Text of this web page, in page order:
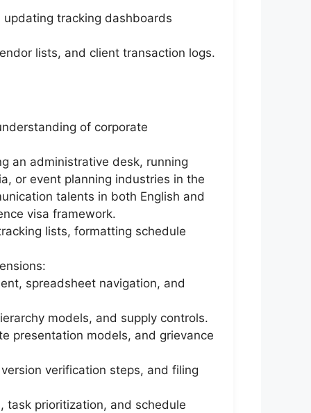
tracking dashboards
lists, and client transaction logs.
of corporate
an administrative desk, running
or event planning industries in the
talents in both English and
visa framework.
lists, formatting schedule
spreadsheet navigation, and
models, and supply controls.
presentation models, and grievance
verification steps, and filing
task prioritization, and schedule